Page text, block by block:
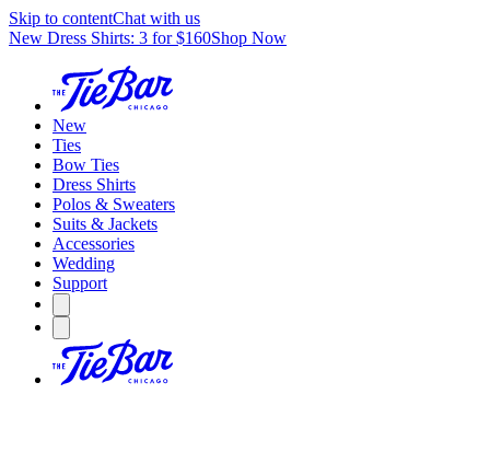
Skip to contentChat with us
New Dress Shirts: 3 for $160Shop Now
New
Ties
Bow Ties
Dress Shirts
Polos & Sweaters
Suits & Jackets
Accessories
Wedding
Support